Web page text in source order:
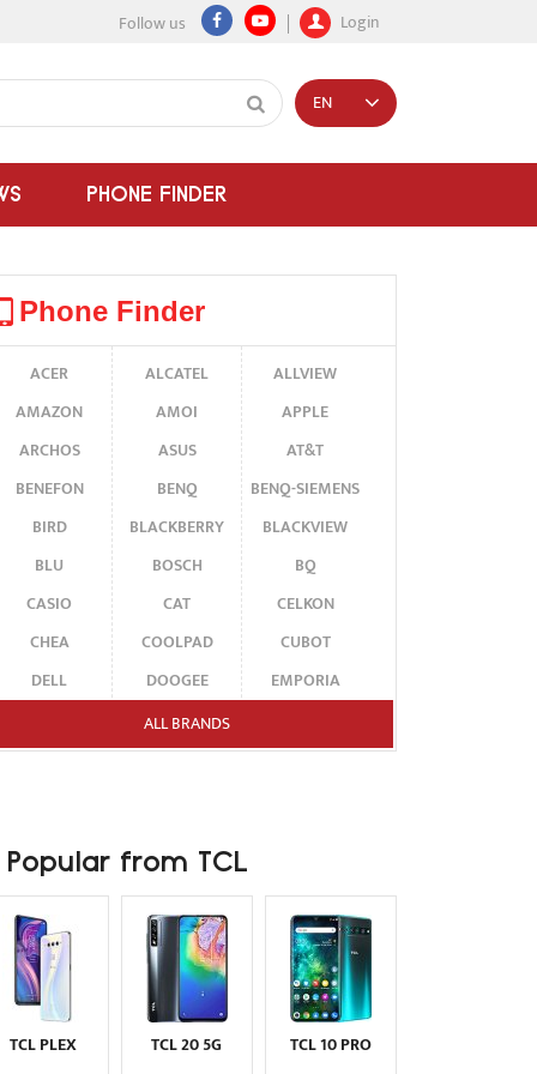
Follow us Login
PHONE FINDER
EN
Phone Finder
ACER ALCATEL
ALLVIEW
AMAZON
AMOI
APPLE
ARCHOS
ASUS
AT&T
BENEFON
BENQ
BENQ-SIEMENS
BIRD
BLACKBERRY
BLACKVIEW
BLU
BOSCH
BQ
CASIO
CAT
CELKON
CHEA
COOLPAD
CUBOT
DELL
DOOGEE
EMPORIA
ERICSSON
FAIRPHONE
FUJITSU SIEMENS GARMIN-ASUS
HP
HTC
I-MATE
I-MOBILE
ICEMOBILE
INFINIX
INNOSTREAM
INQ
INTEX
ITEL
JOLLA
KARBONN
KYOCERA
LAVA
ALL BRANDS
Popular from TCL
TCL PLEX TCL 20 5G TCL 10 PRO